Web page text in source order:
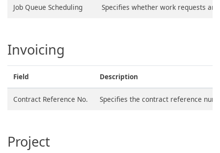
Job Queue Scheduling Specifies whether work requests
Invoicing
Field Description
Contract Reference No. Specifies the contract reference
Project